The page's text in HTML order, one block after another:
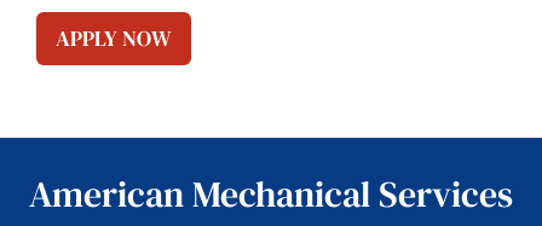
APPLY NOW
American Mechanical Services